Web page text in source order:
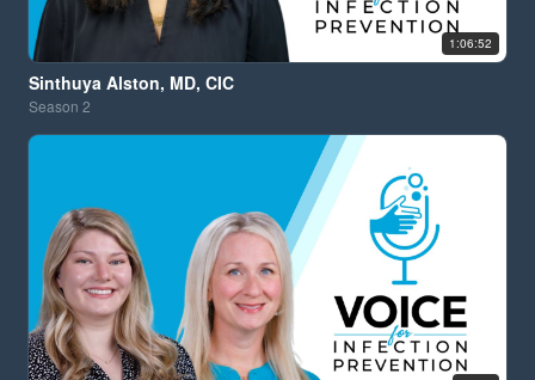
1:06:52
Sinthuya Alston, MD, CIC
Season 2